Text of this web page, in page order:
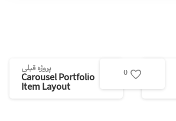
پروژه قبلی
Carousel Portfolio
Item Layout
0